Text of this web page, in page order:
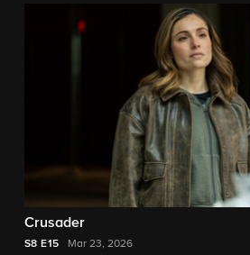
Crusader
S8 E15 Mar 23, 2026